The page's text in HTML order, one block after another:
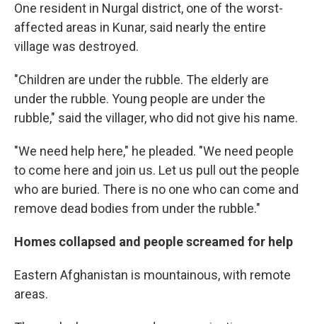
One resident in Nurgal district, one of the worst-
affected areas in Kunar, said nearly the entire
village was destroyed.
"Children are under the rubble. The elderly are
under the rubble. Young people are under the
rubble," said the villager, who did not give his name.
"We need help here," he pleaded. "We need people
to come here and join us. Let us pull out the people
who are buried. There is no one who can come and
remove dead bodies from under the rubble."
Homes collapsed and people screamed for help
Eastern Afghanistan is mountainous, with remote
areas.